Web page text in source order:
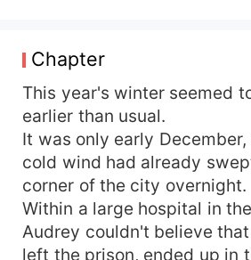
her deep grudges and
business, she covertly
shockingly becomes the
Little does she know, all of
within someone's plan. After
prison and moves into her
she assumes would be a life of
harmony and peace is
The man pampers her
anyone to humiliate her in the
asks, "Mr. Jenkins, why are
Chapter
This year's winter seemed
earlier than usual.
It was only early
cold wind had already
corner of the city overnight.
Within a large hospital in
Audrey couldn't believe
left the prison, ended up in